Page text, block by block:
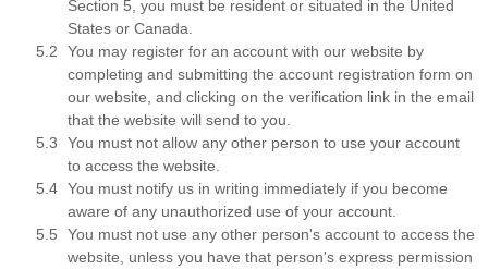
Section 5, you must be resident or situated in the United
States or Canada.
You may register for an account with our website by
completing and submitting the account registration form on
our website, and clicking on the verification link in the email
that the website will send to you.
You must not allow any other person to use your account
to access the website.
You must notify us in writing immediately if you become
aware of any unauthorized use of your account.
You must not use any other person's account to access the
website, unless you have that person's express permission